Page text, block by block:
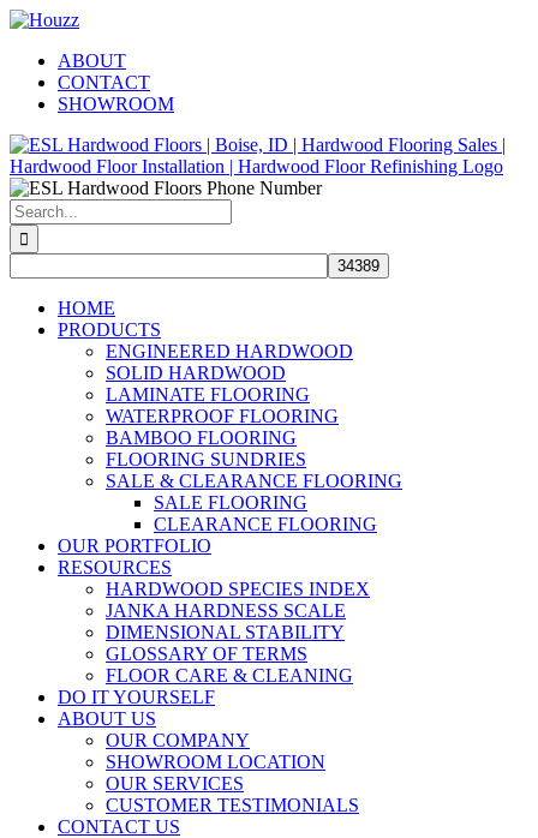
Skip
content
Facebook
Pinterest
Houzz
ABOUT
CONTACT
SHOWROOM
Search
for:
HOME
PRODUCTS
ENGINEERED HARDWOOD
SOLID HARDWOOD
LAMINATE FLOORING
WATERPROOF FLOORING
BAMBOO FLOORING
FLOORING SUNDRIES
SALE & CLEARANCE FLOORING
SALE FLOORING
CLEARANCE FLOORING
OUR PORTFOLIO
RESOURCES
HARDWOOD SPECIES INDEX
JANKA HARDNESS SCALE
DIMENSIONAL STABILITY
GLOSSARY OF TERMS
FLOOR CARE & CLEANING
DO IT YOURSELF
ABOUT US
OUR COMPANY
SHOWROOM LOCATION
OUR SERVICES
CUSTOMER TESTIMONIALS
CONTACT US